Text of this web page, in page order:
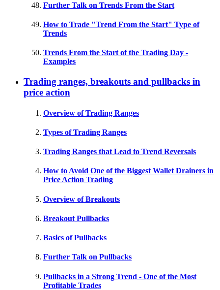
Further Talk on Trends From the Start
How to Trade "Trend From the Start" Type of
Trends
Trends From the Start of the Trading Day -
Examples
Trading ranges, breakouts and pullbacks in
price action
Overview of Trading Ranges
Types of Trading Ranges
Trading Ranges that Lead to Trend Reversals
How to Avoid One of the Biggest Wallet Drainers in
Price Action Trading
Overview of Breakouts
Breakout Pullbacks
Basics of Pullbacks
Further Talk on Pullbacks
Pullbacks in a Strong Trend - One of the Most
Profitable Trades